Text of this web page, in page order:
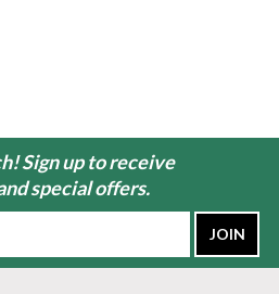
Sign up to receive
special offers.